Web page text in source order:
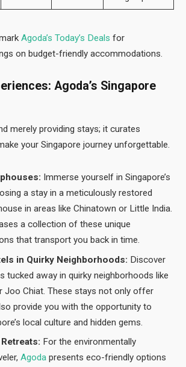
Agoda’s Today’s Deals for
on budget-friendly accommodations.
Agoda’s Singapore
merely providing stays; it curates
your Singapore journey unforgettable.
Immerse yourself in Singapore’s
a stay in a meticulously restored
in areas like Chinatown or Little India.
a collection of these unique
that transport you back in time.
in Quirky Neighborhoods: Discover
tucked away in quirky neighborhoods like
Joo Chiat. These stays not only offer
provide you with the opportunity to
local culture and hidden gems.
For the environmentally
Agoda presents eco-friendly options